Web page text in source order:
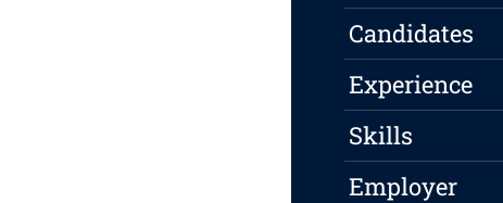
Candidates
Experience
Skills
Employer